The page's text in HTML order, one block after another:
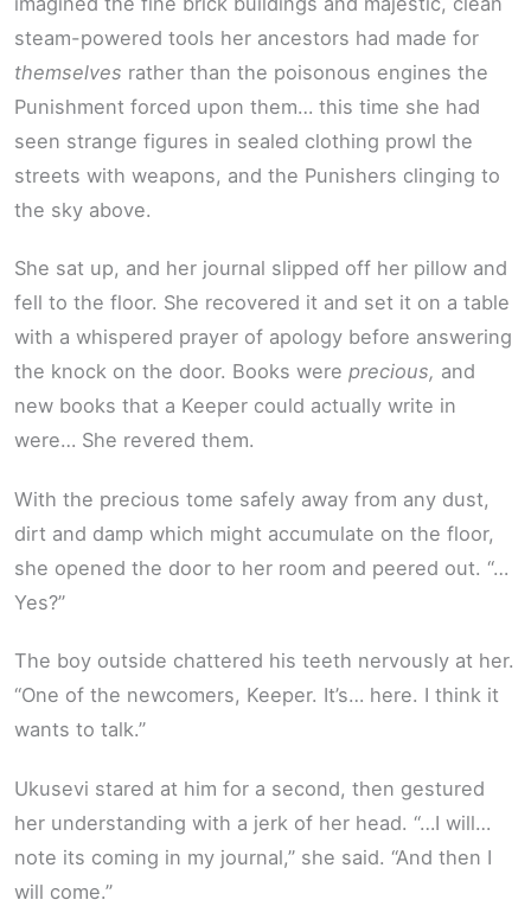
steam-powered tools her ancestors had made for
themselves rather than the poisonous engines the
Punishment forced upon them… this time she had
seen strange figures in sealed clothing prowl the
streets with weapons, and the Punishers clinging to
the sky above.
She sat up, and her journal slipped off her pillow and
fell to the floor. She recovered it and set it on a table
with a whispered prayer of apology before answering
the knock on the door. Books were precious, and
new books that a Keeper could actually write in
were… She revered them.
With the precious tome safely away from any dust,
dirt and damp which might accumulate on the floor,
she opened the door to her room and peered out. “…
Yes?”
The boy outside chattered his teeth nervously at her.
“One of the newcomers, Keeper. It’s… here. I think it
wants to talk.”
Ukusevi stared at him for a second, then gestured
her understanding with a jerk of her head. “…I will…
note its coming in my journal,” she said. “And then I
will come.”